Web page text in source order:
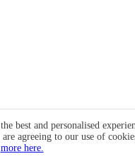
best and personalised
agreeing to our use of
more here.
terms & conditions
an account? Login Now